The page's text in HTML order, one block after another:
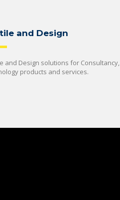
and Design
and Design solutions for Consultancy,
products and services.